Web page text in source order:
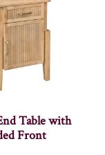
Table with
Front